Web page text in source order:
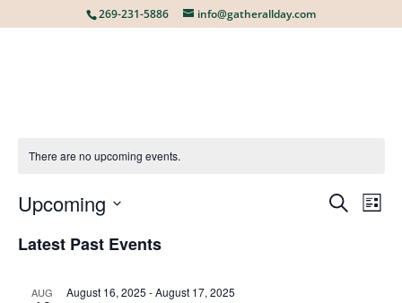
269-231-5886 info@gatherallday.com
There are no upcoming events.
Search
List
Upcoming
date.
Latest Past Events
AUG August 16, 2025 -August 17, 2025